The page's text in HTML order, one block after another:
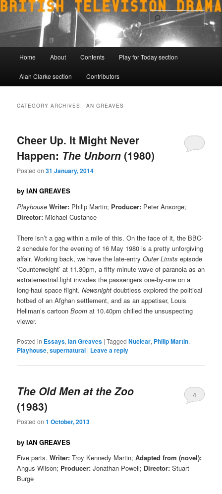
Skip
to
content
Skip
to
secondary
content
Home About Contents Play for Today section
Alan Clarke section Contributors
CATEGORY ARCHIVES: IAN GREAVES
Cheer Up. It Might Never
Happen: The Unborn (1980)
Posted on31 January, 2014
by IAN GREAVES
Playhouse Writer: Philip Martin; Producer: Peter Ansorge;
Director: Michael Custance
There isn’t a gag within a mile of this. On the face of it, the BBC-
2 schedule for the evening of 16 May 1980 is a pretty unforgiving
affair. Working back, we have the late-entryOuter Limits episode
‘Counterweight’ at 11.30pm, a fifty-minute wave of paranoia as an
extraterrestrial light invades the passengers one-by-one on a
long-haul space flight.Newsnight doubtless explored the political
hotbed of an Afghan settlement, and as an appetiser, Louis
Hellman’s cartoonBoom at 10.40pm chilled the unsuspecting
viewer.
Posted in Essays,Ian Greaves |Tagged Nuclear, Philip Martin,
Playhouse,supernatural | Leave a reply
The Old Men at the Zoo
(1983)
Posted on1 October, 2013
4
by IAN GREAVES
Five parts.Writer: Troy Kennedy Martin;Adapted from (novel):
Angus Wilson; Producer: Jonathan Powell; Director: Stuart
Burge